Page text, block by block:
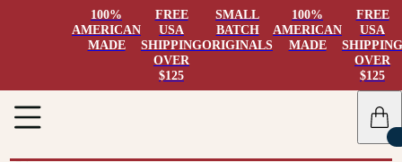
100%
AMERICAN
MADE
FREE
USA
SHIPPING
OVER
$125
SMALL
BATCH
ORIGINALS
100%
AMERICAN
MADE
FREE
USA
SHIPPING
OVER
$125